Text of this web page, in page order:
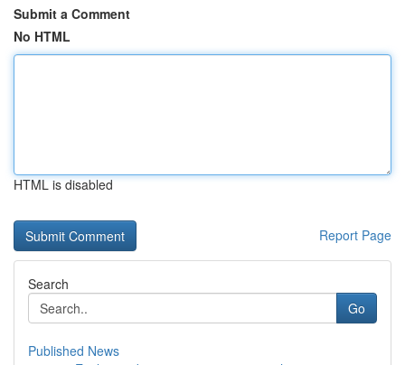
Submit a Comment
No HTML
HTML is disabled
Report Page
Search
Go
Published News